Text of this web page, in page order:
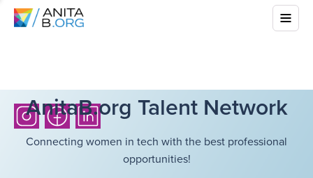
AnitaB.org Talent Network
Connecting women in tech with the best professional
opportunities!